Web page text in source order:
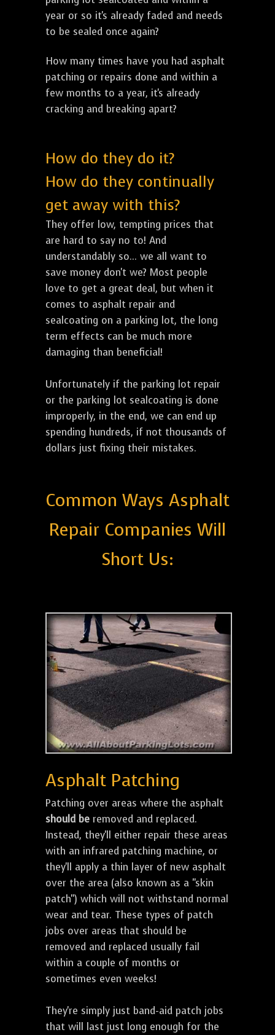
year or so it's already faded and needs
to be sealed once again?
How many times have you had asphalt
patching or repairs done and within a
few months to a year, it's already
cracking and breaking apart?
How do they do it?
How do they continually
get away with this?
They offer low, tempting prices that
are hard to say no to! And
understandably so... we all want to
save money don't we? Most people
love to get a great deal, but when it
comes to asphalt repair and
sealcoating on a parking lot, the long
term effects can be much more
damaging than beneficial!
Unfortunately if the parking lot repair
or the parking lot sealcoating is done
improperly, in the end, we can end up
spending hundreds, if not thousands of
dollars just fixing their mistakes.
Common Ways Asphalt
Repair Companies Will
Short Us:
Asphalt Patching
Patching over areas where the asphalt
should be removed and replaced.
Instead, they'll either repair these areas
with an infrared patching machine, or
they'll apply a thin layer of new asphalt
over the area (also known as a "skin
patch") which will not withstand normal
wear and tear. These types of patch
jobs over areas that should be
removed and replaced usually fail
within a couple of months or
sometimes even weeks!
They're simply just band-aid patch jobs
that will last just long enough for the